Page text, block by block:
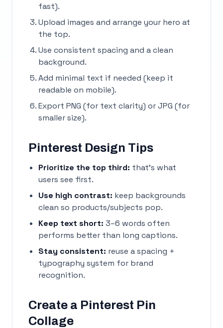
fast).
Upload images and arrange your hero at
the top.
Use consistent spacing and a clean
background.
Add minimal text if needed (keep it
readable on mobile).
Export PNG (for text clarity) or JPG (for
smaller size).
Pinterest Design Tips
Prioritize the top third: that’s what
users see first.
Use high contrast: keep backgrounds
clean so products/subjects pop.
Keep text short: 3–6 words often
performs better than long captions.
Stay consistent: reuse a spacing +
typography system for brand
recognition.
Create a Pinterest Pin
Collage